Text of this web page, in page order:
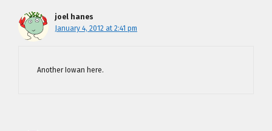
joel hanes
January 4, 2012 at 2:41 pm
Another Iowan here.